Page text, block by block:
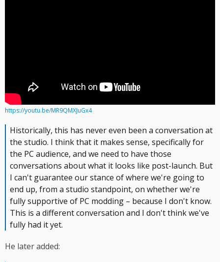
https://youtu.be/MR9QMXJuGx4
Historically, this has never even been a conversation at
the studio. I think that it makes sense, specifically for
the PC audience, and we need to have those
conversations about what it looks like post-launch. But
I can't guarantee our stance of where we're going to
end up, from a studio standpoint, on whether we're
fully supportive of PC modding – because I don't know.
This is a different conversation and I don't think we've
fully had it yet.
He later added: